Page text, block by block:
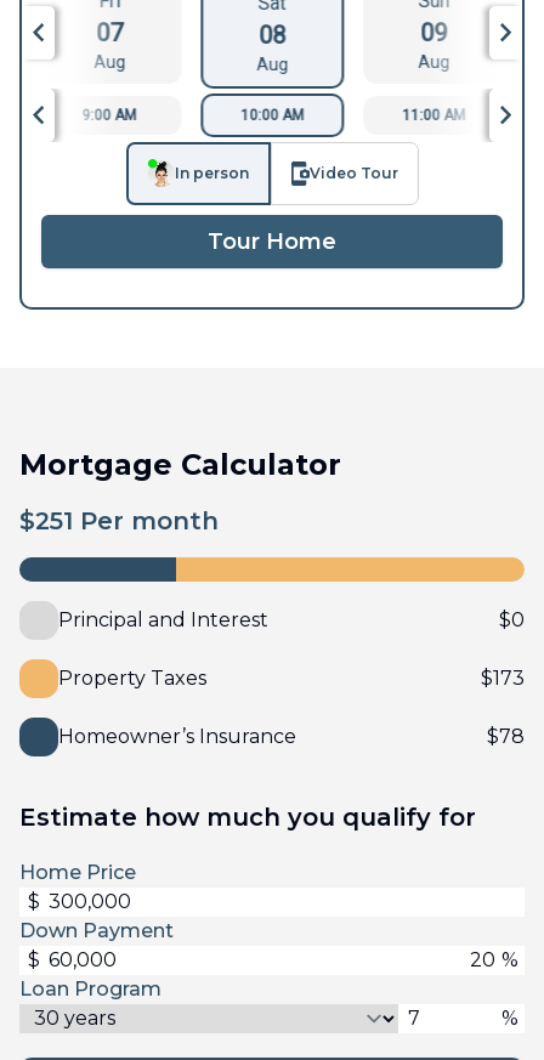
07
Aug
08
Aug
09
Aug
9:00 AM 10:00 AM 11:00 AM
In person Video Tour
Tour Home
Mortgage Calculator
$251 Per month
Principal and Interest $0
Property Taxes $173
Homeowner’s Insurance $78
Estimate how much you qualify for
Home Price
$
Down Payment
$
%
Loan Program
%